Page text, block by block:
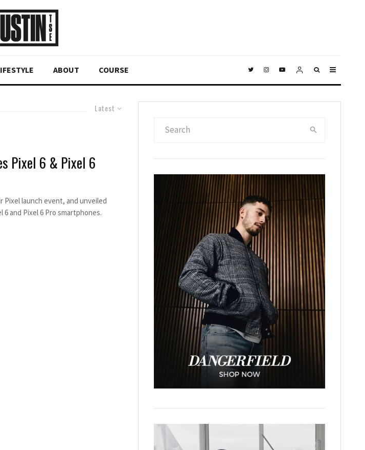
ABOUT COURSE
Latest
Pixel 6 & Pixel 6
Pixel launch event, and unveiled
and Pixel 6 Pro smartphones.